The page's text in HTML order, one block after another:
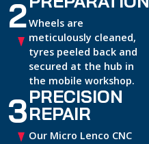
2Wheels are
meticulously cleaned,
tyres peeled back and
secured at the hub in
the mobile workshop.
3PRECISION
REPAIR
Our Micro Lenco CNC